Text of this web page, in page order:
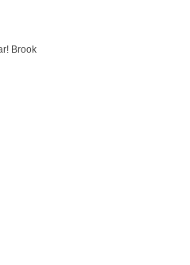
Brook